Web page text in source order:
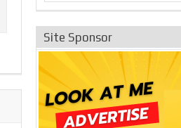
Site Sponsor